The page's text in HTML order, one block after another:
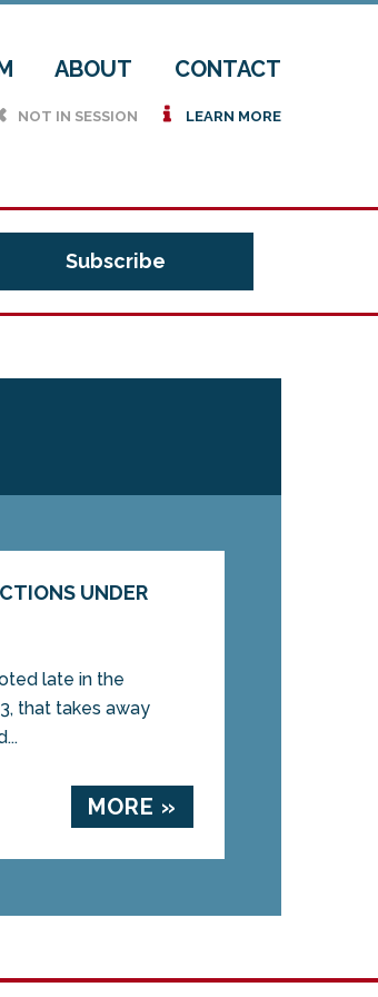
ABOUT CONTACT
NOT IN SESSION i LEARN MORE
UNDER
late in the
that takes away
MORE »